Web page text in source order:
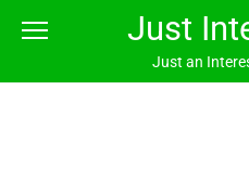
Just
Just an